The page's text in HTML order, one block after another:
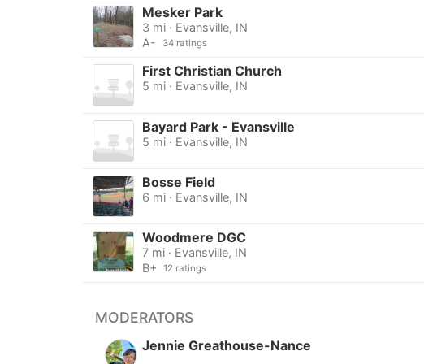
Mesker Park
3 mi · Evansville, IN
A-
34 ratings
First Christian Church
5 mi · Evansville, IN
Bayard Park - Evansville
5 mi · Evansville, IN
Bosse Field
6 mi · Evansville, IN
Woodmere DGC
7 mi · Evansville, IN
B+
12 ratings
MODERATORS
Jennie Greathouse-Nance